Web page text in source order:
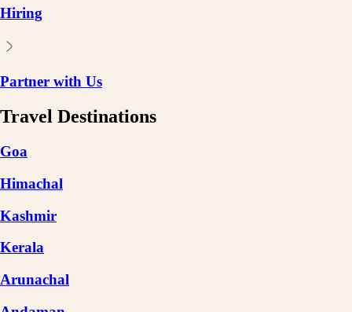
Hiring
Partner with Us
Travel Destinations
Goa
Himachal
Kashmir
Kerala
Arunachal